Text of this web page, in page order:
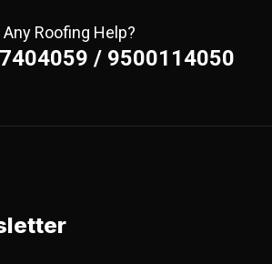
Roofing Help?
/ 9500114050